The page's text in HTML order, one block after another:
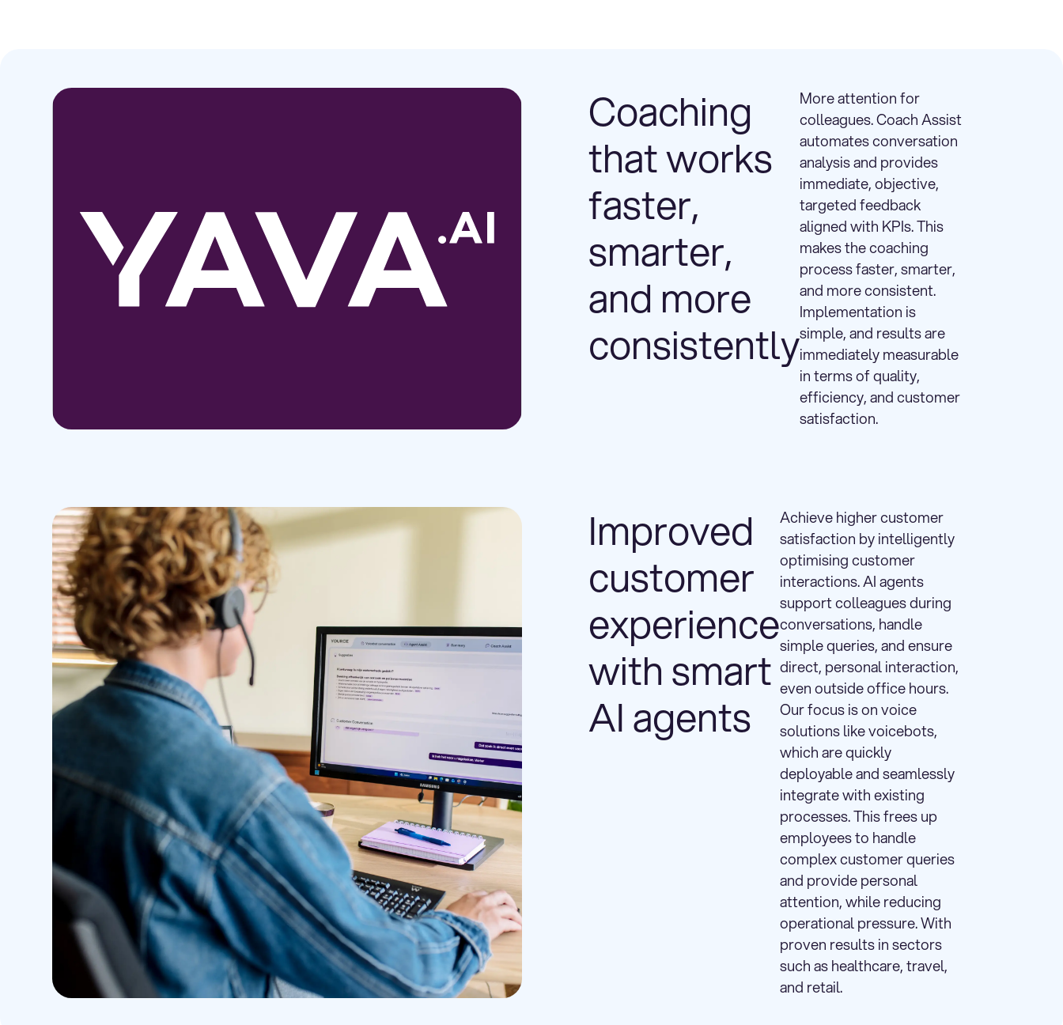
Coaching
that works
faster,
smarter,
and more
consistently
More attention for
colleagues. Coach Assist
automates conversation
analysis and provides
immediate, objective,
targeted feedback
aligned with KPIs. This
makes the coaching
process faster, smarter,
and more consistent.
Implementation is
simple, and results are
immediately measurable
in terms of quality,
efficiency, and customer
satisfaction.
Improved
customer
experience
with smart
AI agents
Achieve higher customer
satisfaction by intelligently
optimising customer
interactions. AI agents
support colleagues during
conversations, handle
simple queries, and ensure
direct, personal interaction,
even outside office hours.
Our focus is on voice
solutions like voicebots,
which are quickly
deployable and seamlessly
integrate with existing
processes. This frees up
employees to handle
complex customer queries
and provide personal
attention, while reducing
operational pressure. With
proven results in sectors
such as healthcare, travel,
and retail.